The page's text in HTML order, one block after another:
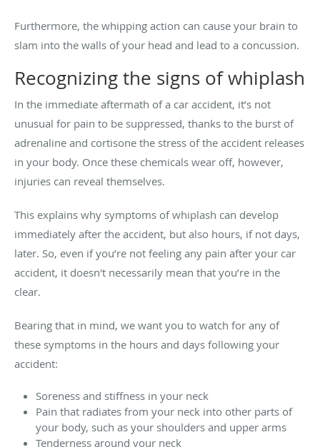
Furthermore, the whipping action can cause your brain to
slam into the walls of your head and lead to a concussion.
Recognizing the signs of whiplash
In the immediate aftermath of a car accident, it’s not
unusual for pain to be suppressed, thanks to the burst of
adrenaline and cortisone the stress of the accident releases
in your body. Once these chemicals wear off, however,
injuries can reveal themselves.
This explains why symptoms of whiplash can develop
immediately after the accident, but also hours, if not days,
later. So, even if you’re not feeling any pain after your car
accident, it doesn't necessarily mean that you’re in the
clear.
Bearing that in mind, we want you to watch for any of
these symptoms in the hours and days following your
accident:
Soreness and stiffness in your neck
Pain that radiates from your neck into other parts of
your body, such as your shoulders and upper arms
Tenderness around your neck